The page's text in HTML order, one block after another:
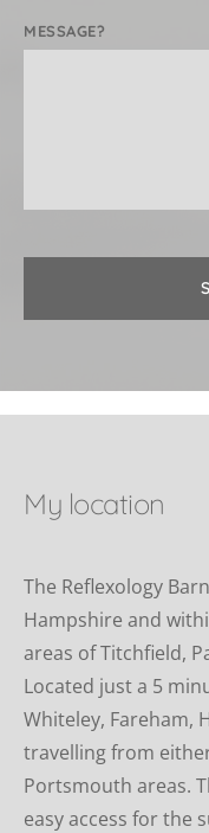
MESSAGE?
My location
The Reflexology
Hampshire and
areas of Titchfield,
Located just a 5
Whiteley, Fareham,
travelling from
Portsmouth areas.
easy access for the